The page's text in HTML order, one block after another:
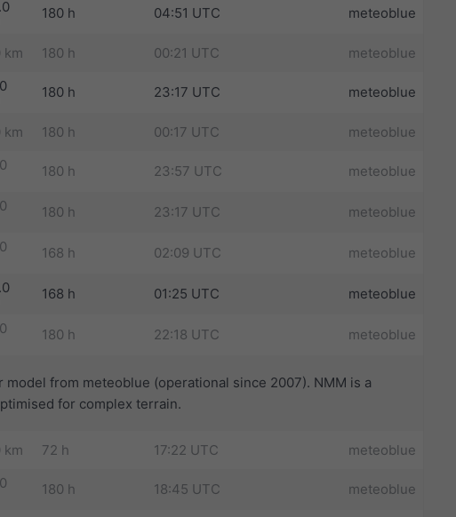
180 h 04:51 UTC meteoblue
km 180 h 00:21 UTC meteoblue
180 h 23:17 UTC meteoblue
km 180 h 00:17 UTC meteoblue
180 h 23:57 UTC meteoblue
180 h 23:17 UTC meteoblue
168 h 02:09 UTC meteoblue
168 h 01:25 UTC meteoblue
180 h 22:18 UTC meteoblue
from meteoblue (operational since 2007). NMM is a
for complex terrain.
km 72 h 17:22 UTC meteoblue
180 h 18:45 UTC meteoblue